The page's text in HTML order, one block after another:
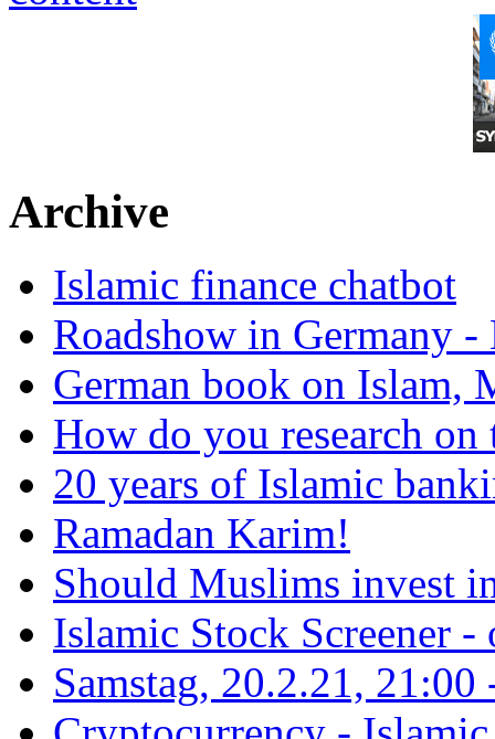
Archive
Islamic finance chatbot
Roadshow in Germany
German book on Islam,
How do you research on
20 years of Islamic
Ramadan Karim!
Should Muslims invest
Islamic Stock Screener -
Samstag, 20.2.21,